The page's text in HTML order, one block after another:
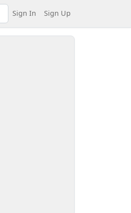
Sign In Sign Up